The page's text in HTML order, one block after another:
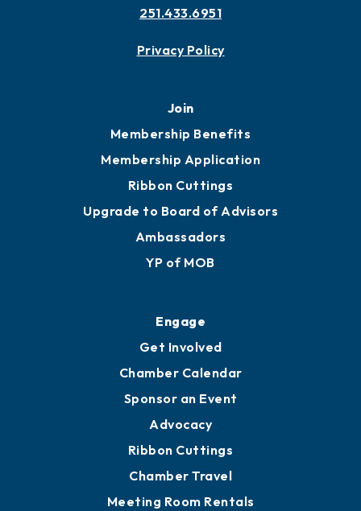
251.433.6951
Privacy Policy
Join
Membership Benefits
Membership Application
Ribbon Cuttings
Upgrade to Board of Advisors
Ambassadors
YP of MOB
Engage
Get Involved
Chamber Calendar
Sponsor an Event
Advocacy
Ribbon Cuttings
Chamber Travel
Meeting Room Rentals